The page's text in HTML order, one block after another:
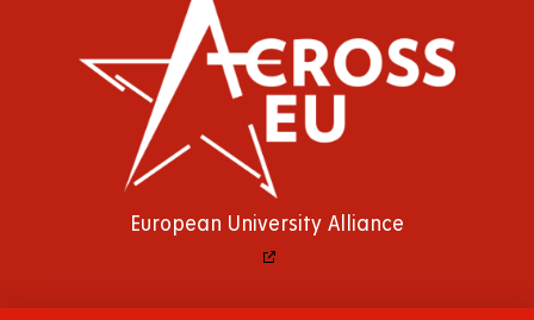
European University Alliance